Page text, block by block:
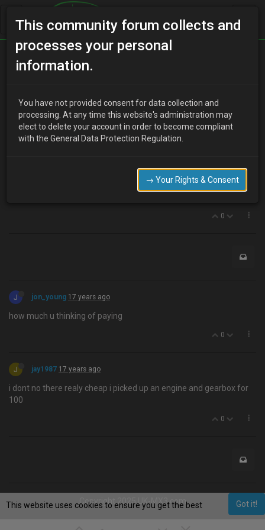
Home Categories
jay1987 17 years ago
i cracked one of the klde heads, so need a replacement, does
anyone know of any going cheap or have a spare.
0
J jon_young 17 years ago
how much u thinking of paying
0
J jay1987 17 years ago
i dont no there realy cheap i picked up an engine and gearbox for
100
0
Copyright 2025 UK-MX3.com
This community forum collects and
processes your personal
information.
You have not provided consent for data collection and
processing. At any time this website's administration may
elect to delete your account in order to become compliant
with the General Data Protection Regulation.
→ Your Rights & Consent
Got it!
This website uses cookies to ensure you get the best